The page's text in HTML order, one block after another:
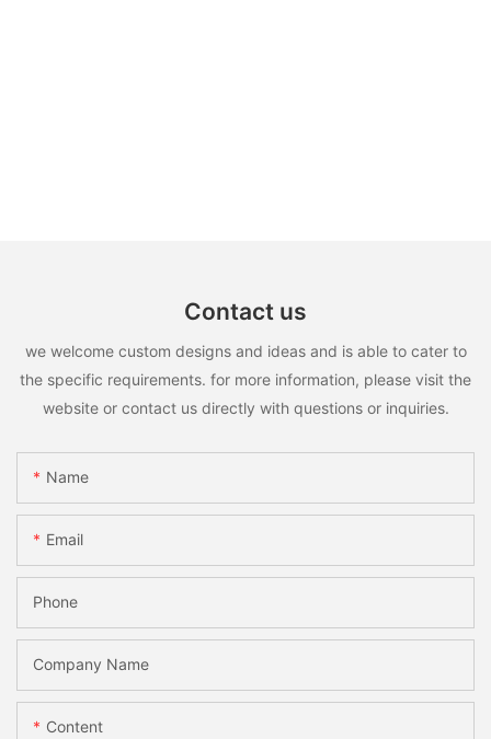
Contact us
we welcome custom designs and ideas and is able to cater to
the specific requirements. for more information, please visit the
website or contact us directly with questions or inquiries.
Name
Email
Phone
Company Name
Content